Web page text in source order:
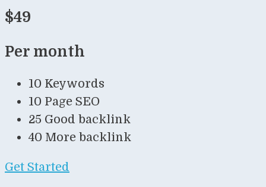
$49
Per month
10 Keywords
10 Page SEO
25 Good backlink
40 More backlink
Get Started